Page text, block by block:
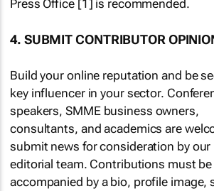
Press Office [1] is recommended.
4. SUBMIT CONTRIBUTOR
Build your online reputation and be
key influencer in your sector.
speakers, SMME business owners,
consultants, and academics are
submit news for consideration by our
editorial team. Contributions must be
accompanied by a bio, profile image,